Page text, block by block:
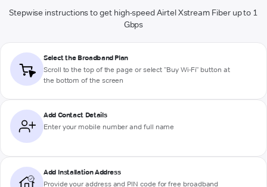
Stepwise instructions to get high-speed Airtel Xstream Fiber up to 1
Gbps
Select the Broadband Plan
Scroll to the top of the page or select "Buy Wi-Fi" button at
the bottom of the screen
Add Contact Details
Enter your mobile number and full name
Add Installation Address
Provide your address and PIN code for free broadband